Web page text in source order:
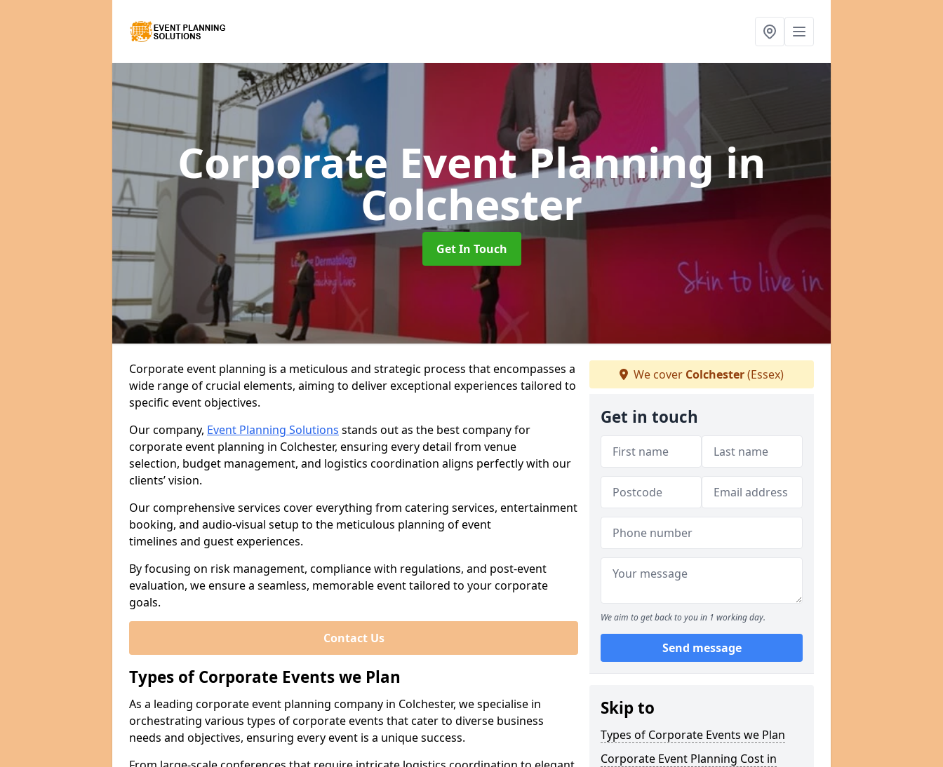
Corporate Event Planningin
Colchester
Get In Touch
Corporate event planning is a meticulous and strategic process that encompasses a
wide range of crucial elements, aiming to deliver exceptional experiences tailored to
specific event objectives.
Our company, Event Planning Solutions stands out as the best company for
corporate event planning in Colchester, ensuring every detail from venue
selection, budget management, and logistics coordination aligns perfectly with our
clients’ vision.
Our comprehensive services cover everything from catering services, entertainment
booking, and audio-visual setup to the meticulous planning of event
timelines and guest experiences.
By focusing on risk management, compliance with regulations, and post-event
evaluation, we ensure a seamless, memorable event tailored to your corporate
goals.
Contact Us
Types of Corporate Events we Plan
As a leading corporate event planning company in Colchester, we specialise in
orchestrating various types of corporate events that cater to diverse business
needs and objectives, ensuring every event is a unique success.
We cover Colchester(Essex)
Get in touch
We aim to get back to you in 1 working day.
Send message
Skip to
Types of Corporate Events we Plan
Corporate Event Planning Cost in